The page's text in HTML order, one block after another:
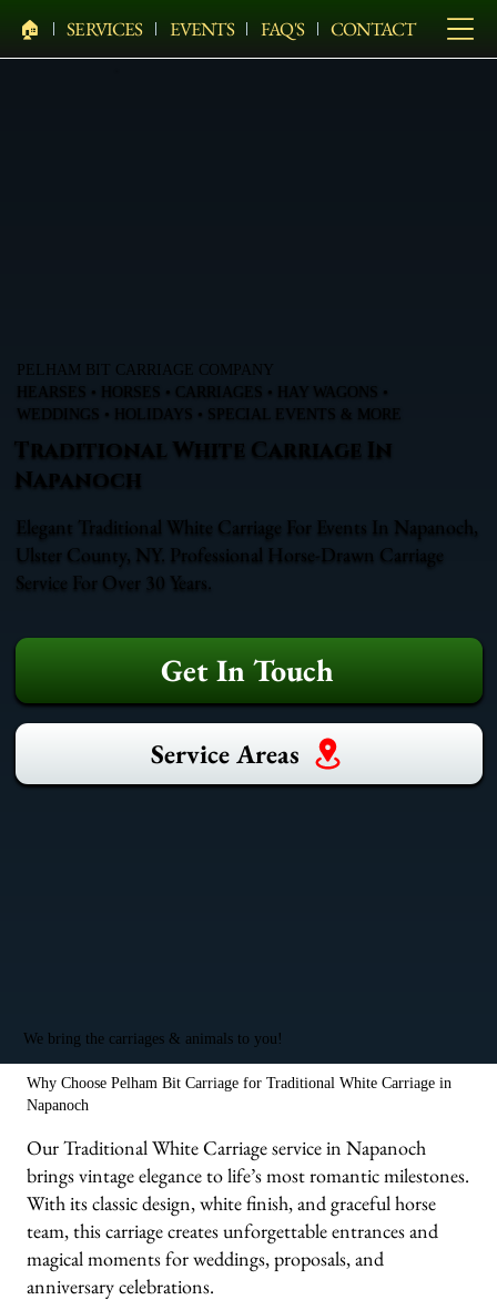
🏠︎ SERVICES EVENTS FAQ'S CONTACT
PELHAM BIT CARRIAGE COMPANY
HEARSES • HORSES • CARRIAGES • HAY WAGONS •
WEDDINGS • HOLIDAYS • SPECIAL EVENTS & MORE
Traditional White Carriage In
Napanoch
Elegant Traditional White Carriage For Events In Napanoch,
Ulster County, NY. Professional Horse-Drawn Carriage
Service For Over 30 Years.
Get In Touch
Service Areas
We bring the carriages & animals to you!
Why Choose Pelham Bit Carriage for Traditional White Carriage in
Napanoch
Our Traditional White Carriage service in Napanoch
brings vintage elegance to life’s most romantic milestones.
With its classic design, white finish, and graceful horse
team, this carriage creates unforgettable entrances and
magical moments for weddings, proposals, and
anniversary celebrations.